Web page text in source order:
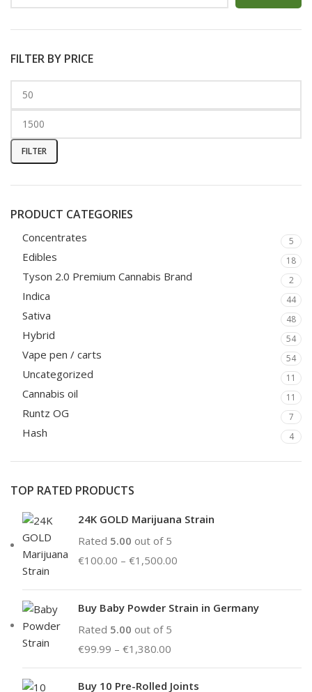
FILTER BY PRICE
FILTER
PRODUCT CATEGORIES
Concentrates 5
Edibles 18
Tyson 2.0 Premium Cannabis Brand 2
Indica 44
Sativa 48
Hybrid 54
Vape pen / carts 54
Uncategorized 11
Cannabis oil 11
Runtz OG 7
Hash 4
TOP RATED PRODUCTS
24K GOLD Marijuana Strain
Rated 5.00 out of 5
€100.00 – €1,500.00
Buy Baby Powder Strain in Germany
Rated 5.00 out of 5
€99.99 – €1,380.00
Buy 10 Pre-Rolled Joints